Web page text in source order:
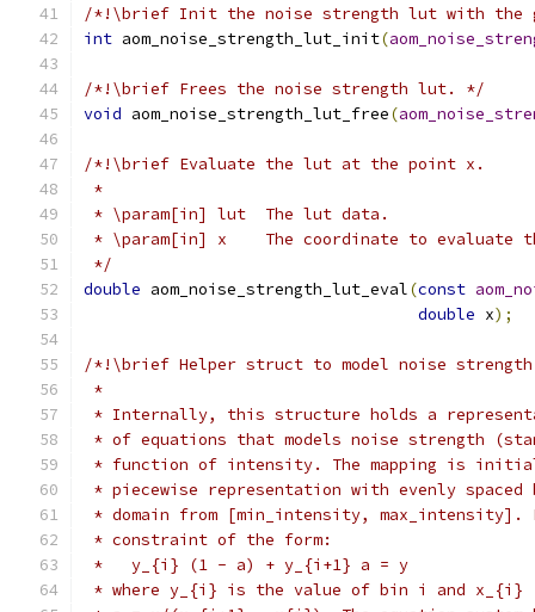
/*!\brief Init the noise strength lut with the
int aom_noise_strength_lut_init(
/*!\brief Frees the noise strength lut. */
void aom_noise_strength_lut_free(
/*!\brief Evaluate the lut at the point x.
*
* \param[in] lut  The lut data.
* \param[in] x    The coordinate to evaluate
*/
double aom_noise_strength_lut_eval(const
double x);
/*!\brief Helper struct to model noise
*
* Internally, this structure holds a
* of equations that models noise strength
* function of intensity. The mapping is
* piecewise representation with evenly
* domain from [min_intensity, max_intensity].
* constraint of the form:
*   y_{i} (1 - a) + y_{i+1} a = y
* where y_{i} is the value of bin i and x_{i}